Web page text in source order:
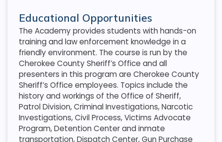
Educational Opportunities
The Academy provides students with hands-on
training and law enforcement knowledge in a
friendly environment. The course is run by the
Cherokee County Sheriff’s Office and all
presenters in this program are Cherokee County
Sheriff’s Office employees. Topics include the
history and workings of the Office of Sheriff,
Patrol Division, Criminal Investigations, Narcotic
Investigations, Civil Process, Victims Advocate
Program, Detention Center and inmate
transportation, Dispatch Center, Gun Purchase